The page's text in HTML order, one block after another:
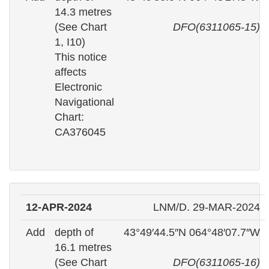
14.3 metres
(See Chart
1, I10)
This notice
affects
Electronic
Navigational
Chart:
CA376045
DFO(6311065-15)
12-APR-2024 LNM/D. 29-MAR-2024
Add
depth of
16.1 metres
(See Chart
43°49′44.5″N 064°48′07.7″W
DFO(6311065-16)